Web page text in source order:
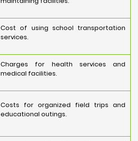
Cost of using school transportation
services.
Charges for health services and
medical facilities.
Costs for organized field trips and
educational outings.